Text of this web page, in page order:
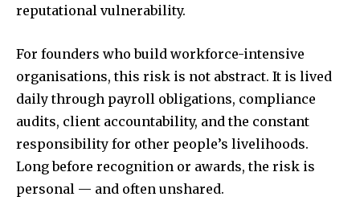
reputational vulnerability.
For founders who build workforce-intensive
organisations, this risk is not abstract. It is lived
daily through payroll obligations, compliance
audits, client accountability, and the constant
responsibility for other people’s livelihoods.
Long before recognition or awards, the risk is
personal — and often unshared.